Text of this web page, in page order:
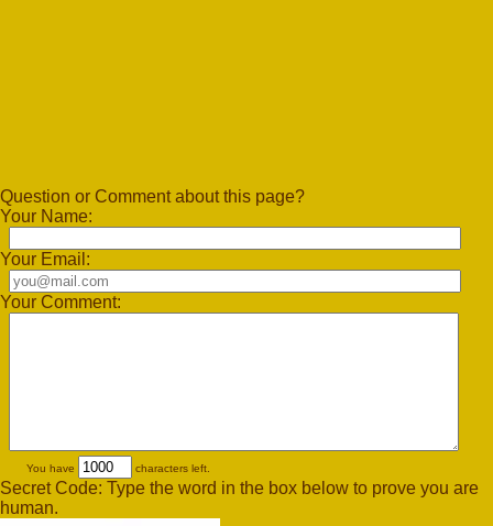
Question or Comment about this page?
Your Name:
Your Email:
Your Comment:
You have characters left.
Secret Code: Type the word in the box below to prove you are
human.